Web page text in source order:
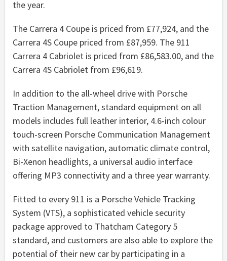
the year.
The Carrera 4 Coupe is priced from £77,924, and the
Carrera 4S Coupe priced from £87,959. The 911
Carrera 4 Cabriolet is priced from £86,583.00, and the
Carrera 4S Cabriolet from £96,619.
In addition to the all-wheel drive with Porsche
Traction Management, standard equipment on all
models includes full leather interior, 4.6-inch colour
touch-screen Porsche Communication Management
with satellite navigation, automatic climate control,
Bi-Xenon headlights, a universal audio interface
offering MP3 connectivity and a three year warranty.
Fitted to every 911 is a Porsche Vehicle Tracking
System (VTS), a sophisticated vehicle security
package approved to Thatcham Category 5
standard, and customers are also able to explore the
potential of their new car by participating in a